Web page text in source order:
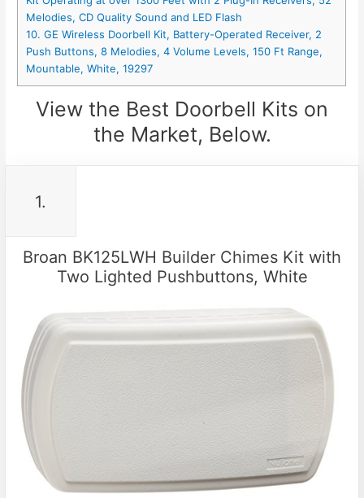
Melodies, CD Quality Sound and LED Flash
10. GE Wireless Doorbell Kit, Battery-Operated Receiver, 2
Push Buttons, 8 Melodies, 4 Volume Levels, 150 Ft Range,
Mountable, White, 19297
View the Best Doorbell Kits on
the Market, Below.
1.
Broan BK125LWH Builder Chimes Kit with
Two Lighted Pushbuttons, White